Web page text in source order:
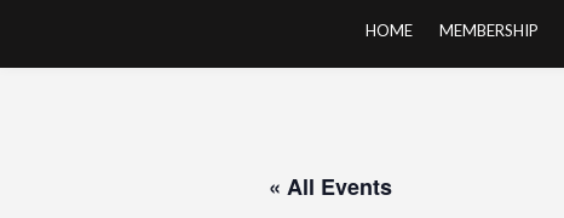
content
HOME MEMBERSHIP
« All Events